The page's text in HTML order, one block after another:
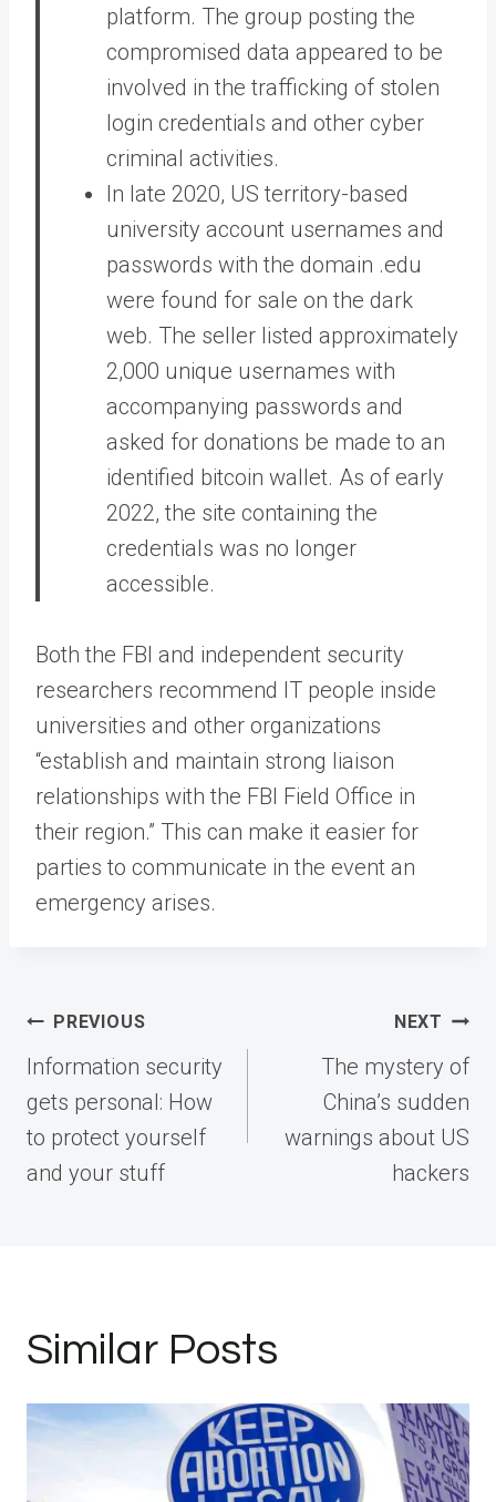
platform. The group posting the
compromised data appeared to be
involved in the trafficking of stolen
login credentials and other cyber
criminal activities.
In late 2020, US territory-based
university account usernames and
passwords with the domain .edu
were found for sale on the dark
web. The seller listed approximately
2,000 unique usernames with
accompanying passwords and
asked for donations be made to an
identified bitcoin wallet. As of early
2022, the site containing the
credentials was no longer
accessible.
Both the FBI and independent security
researchers recommend IT people inside
universities and other organizations
“establish and maintain strong liaison
relationships with the FBI Field Office in
their region.” This can make it easier for
parties to communicate in the event an
emergency arises.
Post
navigation
PREVIOUS
Information security
gets personal: How
to protect yourself
and your stuff
NEXT
The mystery of
China’s sudden
warnings about US
hackers
Similar Posts